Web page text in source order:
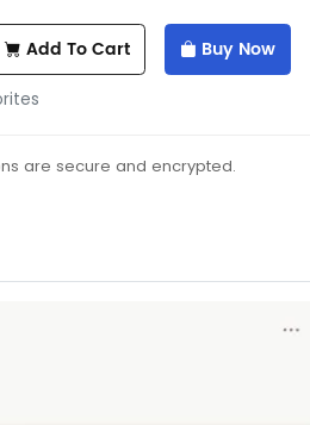
Add To Cart Buy Now
are secure and encrypted.